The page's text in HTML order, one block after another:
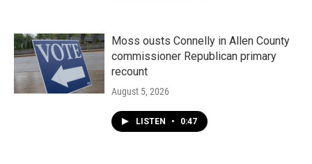
Moss ousts Connelly in Allen County
commissioner Republican primary
recount
August 5, 2026
LISTEN • 0:47